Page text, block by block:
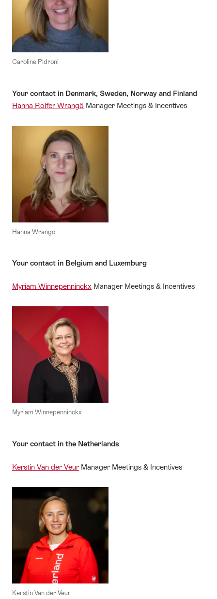
Caroline Pidroni
Your contact in Denmark, Sweden, Norway and Finland
Hanna Rolfer Wrangö Manager Meetings & Incentives
Hanna Wrangö
Your contact in Belgium and Luxemburg
Myriam Winnepenninckx Manager Meetings & Incentives
Myriam Winnepenninckx
Your contact in the Netherlands
Kerstin Van der Veur Manager Meetings & Incentives
Kerstin Van der Veur